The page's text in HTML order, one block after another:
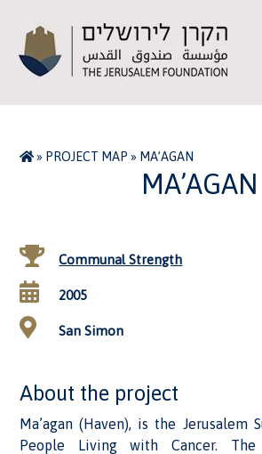
» PROJECT MAP » MA’AGAN
MA’AGAN
Communal Strength
2005
San Simon
About the project
Ma’agan (Haven), is the Jerusalem
People Living with Cancer. The